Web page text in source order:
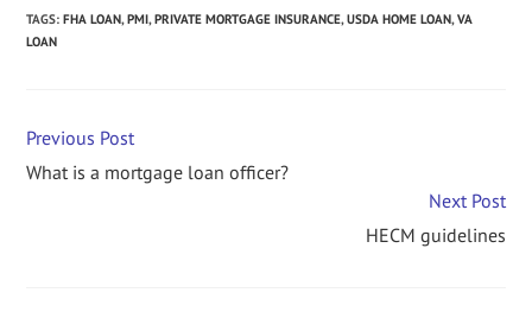
TAGS:FHA LOAN, PMI, PRIVATE MORTGAGE INSURANCE, USDA HOME LOAN, VA
LOAN
Previous Post
What is a mortgage loan officer?
Next Post
HECM guidelines